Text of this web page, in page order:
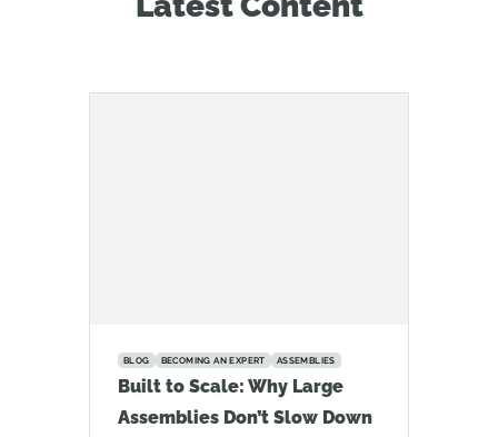
BLOG BECOMING AN EXPERT ASSEMBLIES
Built to Scale: Why Large
Assemblies Don’t Slow Down